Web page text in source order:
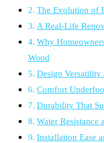
The Evolution of
A Real-Life
Why
Wood
Design Versatility
Comfort
Durability That
Water Resistance
Installation Ease